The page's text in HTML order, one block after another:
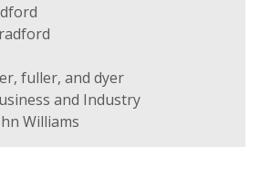
fuller, and dyer
and Industry
Williams